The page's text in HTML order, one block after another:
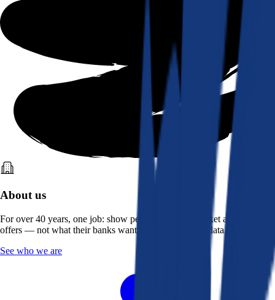
About us
For over 40 years, one job: show people what the market actually
offers — not what their banks want them to see. Real data, better rates.
See who we are